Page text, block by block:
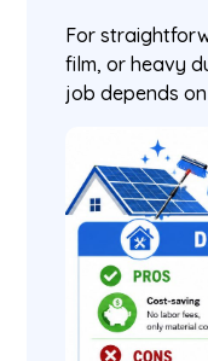
For
film, or heavy
job depends